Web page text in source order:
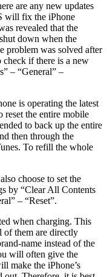
are any new updates
will fix the iPhone
revealed that the
down when the
problem was solved after
if there is a new
– “General” –
is operating the latest
reset the entire mobile
to back up the entire
then through the
To refill the whole
choose to set the
by “Clear All Contents
– “Reset”.
when charging. This
of them are directly
name instead of the
will often give the
make the iPhone’s